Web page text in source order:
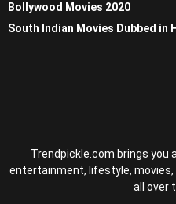
Bollywood Movies 2020
South Indian Movies Dubbed in
Trendpickle.com brings you
entertainment, lifestyle,
all over